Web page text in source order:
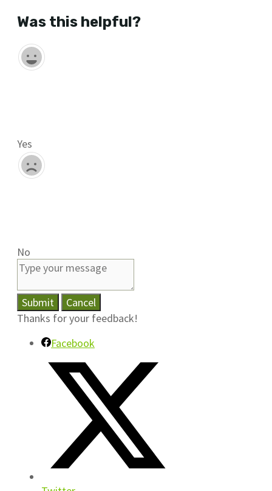
Was this helpful?
Yes
No
Submit
Cancel
Thanks for your feedback!
Facebook